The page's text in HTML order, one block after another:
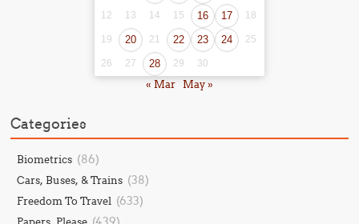
12 13 14 15 16 17 18
19 20 21 22 23 24 25
26 27 28 29 30
« Mar May »
Categories
Biometrics (86)
Cars, Buses, & Trains (38)
Freedom To Travel (633)